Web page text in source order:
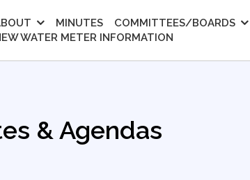
MINUTES COMMITTEES/BOARDS
WATER METER INFORMATION
& Agendas